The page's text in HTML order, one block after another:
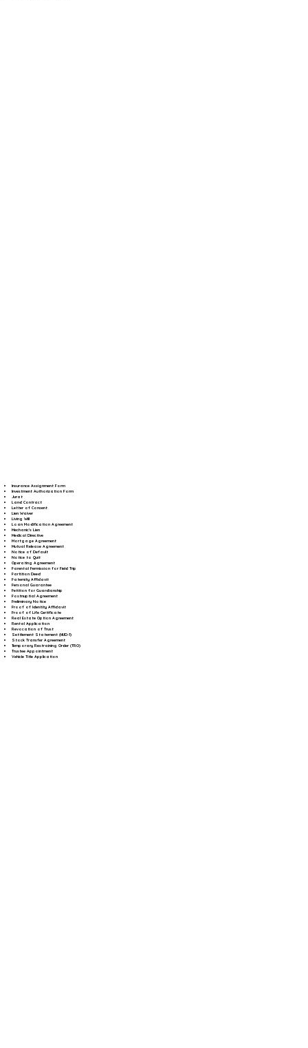
Insurance Assignment Form
Investment Authorization Form
Jurat
Land Contract
Letter of Consent
Lien Waiver
Living Will
Loan Modification Agreement
Mechanic's Lien
Medical Directive
Mortgage Agreement
Mutual Release Agreement
Notice of Default
Notice to Quit
Operating Agreement
Parental Permission for Field Trip
Partition Deed
Paternity Affidavit
Personal Guarantee
Petition for Guardianship
Postnuptial Agreement
Preliminary Notice
Proof of Identity Affidavit
Proof of Life Certificate
Real Estate Option Agreement
Rental Application
Revocation of Trust
Settlement Statement (HUD-1)
Stock Transfer Agreement
Temporary Restraining Order (TRO)
Trustee Appointment
Vehicle Title Application